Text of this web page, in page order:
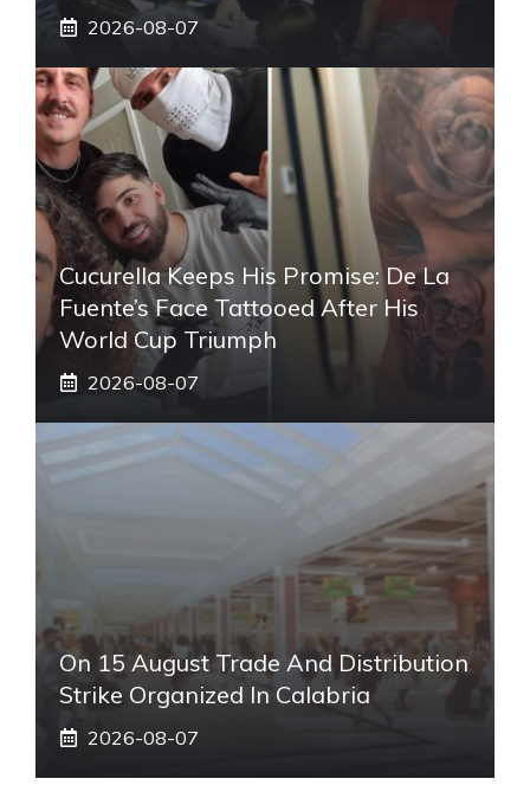
2026-08-07
Cucurella Keeps His Promise: De La
Fuente’s Face Tattooed After His
World Cup Triumph
2026-08-07
On 15 August Trade And Distribution
Strike Organized In Calabria
2026-08-07